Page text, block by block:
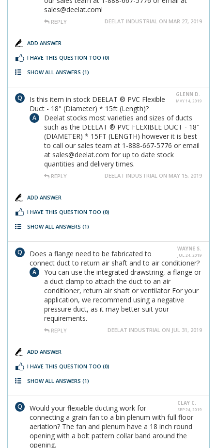
sales@deelat.com!
REPLY DEELAT INDUSTRIAL ON MAR 27, 2019
ADD ANSWER
I HAVE THIS QUESTION TOO (0)
SHOW ALL ANSWERS (1)
GLENN D.
MAY 14, 2019
Is this item in stock DEELAT ® PVC Flexible
Duct - 18" (Diameter) * 15ft (Length)?
Deelat stocks most varieties and sizes of ducts
such as the DEELAT ® PVC FLEXIBLE DUCT - 18"
(DIAMETER) * 15FT (LENGTH) however it is best
to call our sales team at 1-888-667-5776 or email
at sales@deelat.com for up to date stock
quantities and delivery times.
REPLY DEELAT INDUSTRIAL ON MAY 15, 2019
ADD ANSWER
I HAVE THIS QUESTION TOO (0)
SHOW ALL ANSWERS (1)
WAYNE S.
JUL 24, 2019
Does a flange need to be fabricated to
connect duct to return air shaft and to air conditioner?
You can use the integrated drawstring, a flange or
a duct clamp to attach the duct to an air
conditioner, return air shaft or ventilator For your
application, we recommend using a negative
pressure duct, as it may better suit your
requirements.
REPLY DEELAT INDUSTRIAL ON JUL 31, 2019
ADD ANSWER
I HAVE THIS QUESTION TOO (0)
SHOW ALL ANSWERS (1)
CLAY C.
SEP 24, 2019
Would your flexiable ducting work for
connecting a grain fan to a bin plenum with full floor
aeriation? The fan and plenum have a 18 inch round
opening with a bolt pattern collar band around the
opening.